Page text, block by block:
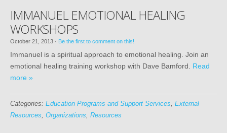
IMMANUEL EMOTIONAL HEALING
WORKSHOPS
October 21, 2013 · Be the first to comment on this!
Immanuel is a spiritual approach to emotional healing. Join an
emotional healing training workshop with Dave Bamford. Read
more »
Categories: Education Programs and Support Services, External
Resources, Organizations, Resources